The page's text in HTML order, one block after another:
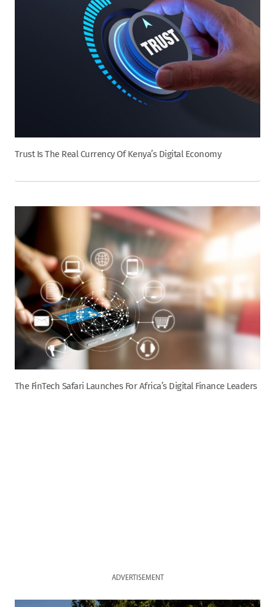
Trust Is The Real Currency Of Kenya’s Digital Economy
The FinTech Safari Launches For Africa’s Digital Finance Leaders
ADVERTISEMENT